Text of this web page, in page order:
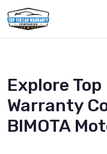
Explore
Warranty
BIMOTA